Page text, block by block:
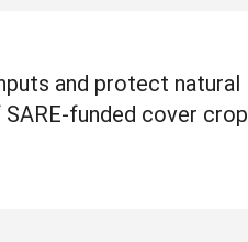
and protect natural
funded cover crop